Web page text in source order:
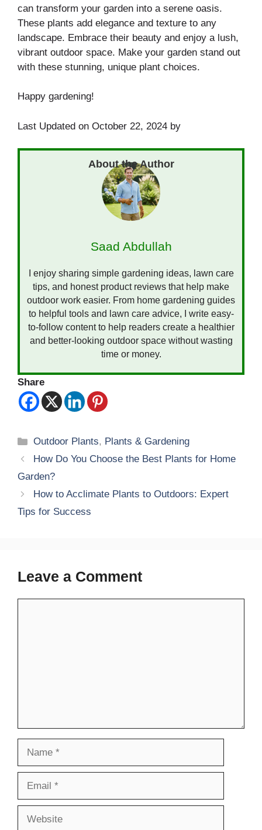
can transform your garden into a serene oasis.
These plants add elegance and texture to any
landscape. Embrace their beauty and enjoy a lush,
vibrant outdoor space. Make your garden stand out
with these stunning, unique plant choices.
Happy gardening!
Last Updated on October 22, 2024 by
Saad Abdullah
I enjoy sharing simple gardening ideas, lawn care
tips, and honest product reviews that help make
outdoor work easier. From home gardening guides
to helpful tools and lawn care advice, I write easy-
to-follow content to help readers create a healthier
and better-looking outdoor space without wasting
time or money.
Share
Categories
Outdoor Plants, Plants & Gardening
How Do You Choose the Best Plants for Home
Garden?
How to Acclimate Plants to Outdoors: Expert
Tips for Success
Leave a Comment